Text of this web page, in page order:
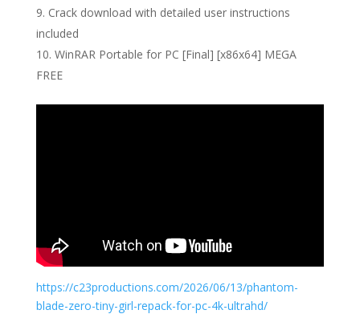
Crack download with detailed user instructions
included
WinRAR Portable for PC [Final] [x86x64] MEGA
FREE
https://c23productions.com/2026/06/13/phantom-
blade-zero-tiny-girl-repack-for-pc-4k-ultrahd/